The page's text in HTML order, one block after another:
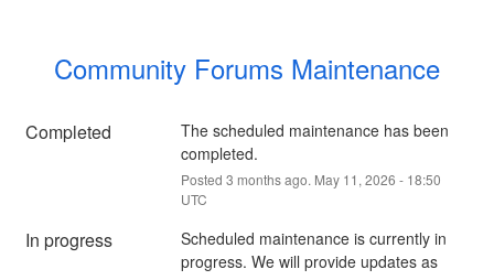
Community Forums Maintenance
Completed
The scheduled maintenance has been
completed.
Posted 3 months ago. May 11 , 2026 - 18:50
UTC
In progress
Scheduled maintenance is currently in
progress. We will provide updates as